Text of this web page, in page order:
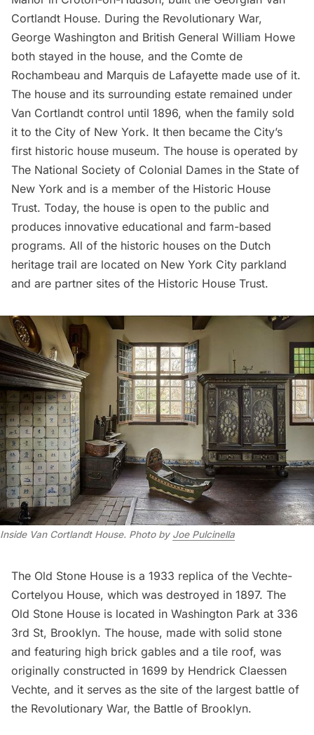
Cortlandt House. During the Revolutionary War,
George Washington and British General William Howe
both stayed in the house, and the Comte de
Rochambeau and Marquis de Lafayette made use of it.
The house and its surrounding estate remained under
Van Cortlandt control until 1896, when the family sold
it to the City of New York. It then became the City’s
first historic house museum. The house is operated by
The National Society of Colonial Dames in the State of
New York and is a member of the Historic House
Trust. Today, the house is open to the public and
produces innovative educational and farm-based
programs. All of the historic houses on the Dutch
heritage trail are located on New York City parkland
and are partner sites of the Historic House Trust.
Inside Van Cortlandt House. Photo by Joe Pulcinella
The Old Stone House is a 1933 replica of the Vechte-
Cortelyou House, which was destroyed in 1897. The
Old Stone House is located in Washington Park at 336
3rd St, Brooklyn. The house, made with solid stone
and featuring high brick gables and a tile roof, was
originally constructed in 1699 by Hendrick Claessen
Vechte, and it serves as the site of the largest battle of
the Revolutionary War, the Battle of Brooklyn.